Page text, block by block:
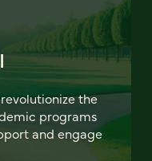
the
programs
and engage